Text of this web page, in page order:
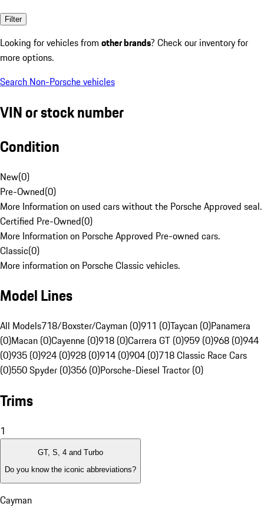
Filter
Looking for vehicles from other brands? Check our inventory for
more options.
Search Non-Porsche vehicles
VIN or stock number
Condition
New(0)
Pre-Owned(0)
More Information on used cars without the Porsche Approved seal.
Certified Pre-Owned(0)
More Information on Porsche Approved Pre-owned cars.
Classic(0)
More information on Porsche Classic vehicles.
Model Lines
All Models718/Boxster/Cayman (0)911 (0)Taycan (0)Panamera
(0)Macan (0)Cayenne (0)918 (0)Carrera GT (0)959 (0)968 (0)944
(0)935 (0)924 (0)928 (0)914 (0)904 (0)718 Classic Race Cars
(0)550 Spyder (0)356 (0)Porsche-Diesel Tractor (0)
Trims
1
GT, S, 4 and Turbo
Do you know the iconic abbreviations?
Cayman